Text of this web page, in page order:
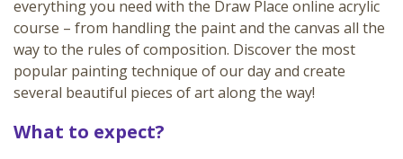
everything you need with the Draw Place online acrylic
course – from handling the paint and the canvas all the
way to the rules of composition. Discover the most
popular painting technique of our day and create
several beautiful pieces of art along the way!
What to expect?